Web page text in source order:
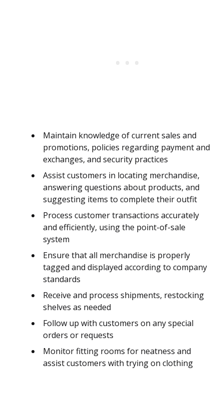
Maintain knowledge of current sales and
promotions, policies regarding payment and
exchanges, and security practices
Assist customers in locating merchandise,
answering questions about products, and
suggesting items to complete their outfit
Process customer transactions accurately
and efficiently, using the point-of-sale
system
Ensure that all merchandise is properly
tagged and displayed according to company
standards
Receive and process shipments, restocking
shelves as needed
Follow up with customers on any special
orders or requests
Monitor fitting rooms for neatness and
assist customers with trying on clothing